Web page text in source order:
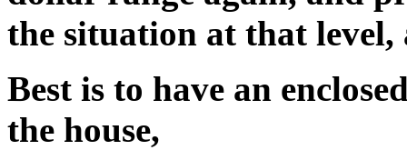
the situation at that level,
Best is to have an
the house,